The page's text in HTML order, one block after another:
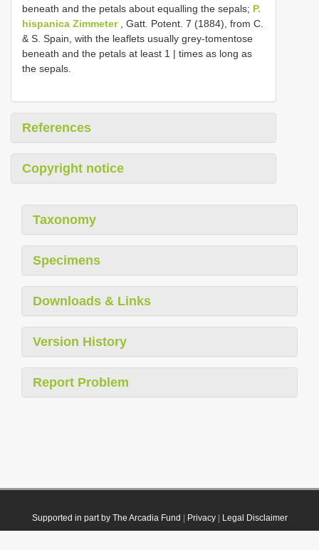
beneath and the petals about equalling the sepals; P.
hispanica Zimmeter, Gatt. Potent. 7 (1884), from C.
& S. Spain, with the leaflets usually grey-tomentose
beneath and the petals at least 1 | times as long as
the sepals.
References
Copyright notice
Taxonomy
Specimens
Downloads & Links
Version History
Report Problem
Supported in part by The Arcadia Fund Privacy| Legal Disclaimer